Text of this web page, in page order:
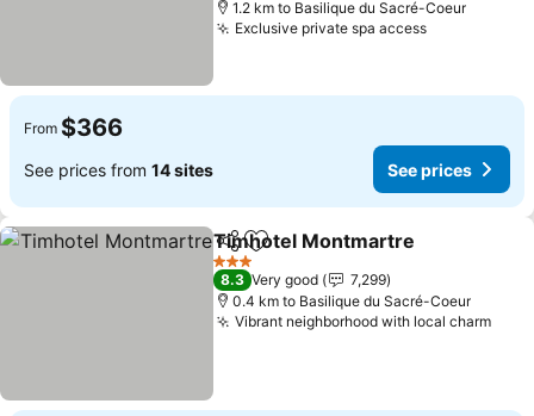
1.2 km to Basilique du Sacré-Coeur
Exclusive private spa accessSee prices
From $366
See prices from 14 sites See prices
ShareAdd to favorites
Timhotel Montmartre
3 Stars
8.3 Very good
7,299
0.4 km to Basilique du Sacré-Coeur
Vibrant neighborhood with local charmSee